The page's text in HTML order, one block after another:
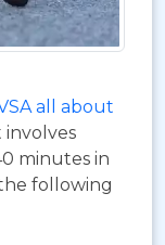
all about
involves
minutes in
following